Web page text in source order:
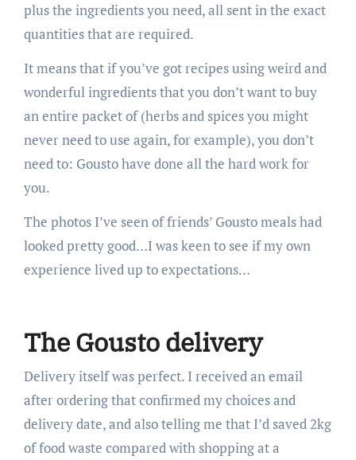
plus the ingredients you need, all sent in the exact
quantities that are required.
It means that if you’ve got recipes using weird and
wonderful ingredients that you don’t want to buy
an entire packet of (herbs and spices you might
never need to use again, for example), you don’t
need to: Gousto have done all the hard work for
you.
The photos I’ve seen of friends’ Gousto meals had
looked pretty good…I was keen to see if my own
experience lived up to expectations…
The Gousto delivery
Delivery itself was perfect. I received an email
after ordering that confirmed my choices and
delivery date, and also telling me that I’d saved 2kg
of food waste compared with shopping at a